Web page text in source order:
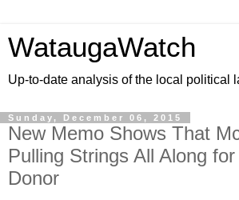
WataugaWatch
Up-to-date analysis of the local political
Sunday, December 06, 2015
New Memo Shows That
Pulling Strings All Along
Donor